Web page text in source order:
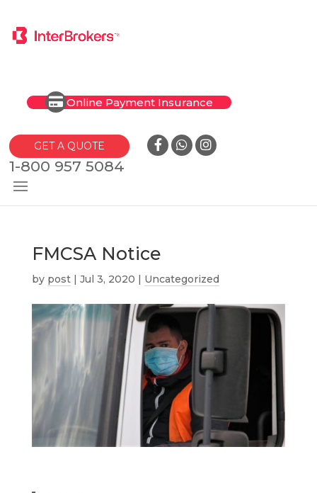
Online Payment Insurance
GET A QUOTE
1-800 957 5084
FMCSA Notice
by post| Jul 3, 2020 | Uncategorized